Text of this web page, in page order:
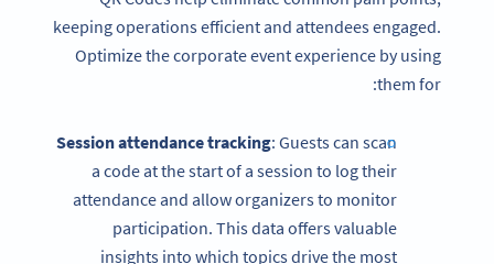
keeping operations efficient and attendees engaged.
Optimize the corporate event experience by using
them for:
Session attendance tracking: Guests can scan
a code at the start of a session to log their
attendance and allow organizers to monitor
participation. This data offers valuable
insights into which topics drive the most